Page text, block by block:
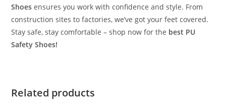
Shoes ensures you work with confidence and style. From
construction sites to factories, we’ve got your feet covered.
Stay safe, stay comfortable – shop now for the best PU
Safety Shoes!
Related products